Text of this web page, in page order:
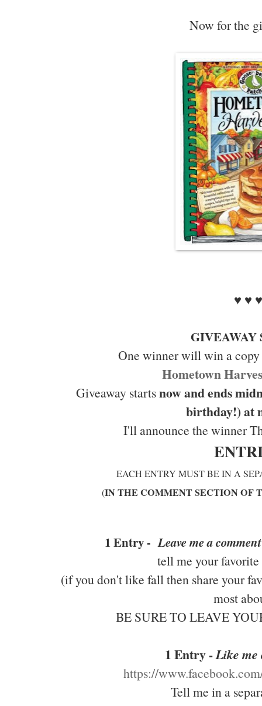
Now for the
♥ ♥
GIVEAWAY
One winner will win a
Hometown
Giveaway startsnow and ends
birthday!) at
I'll announce the winner
EACH ENTRY MUST BE IN A
(IN THE COMMENT SECTION OF
1 Entry -Leave me a comment
tell me your
(if you don't like fall then share your
most
BE SURE TO LEAVE
1 Entry -Like
https://
Tell me in a